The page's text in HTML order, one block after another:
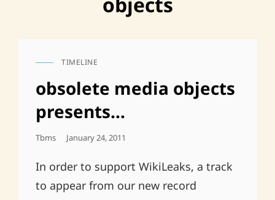
CAT
TIMELINE
obsolete media objects
presents…
Tbms
Posted
January 24, 2011
In order to support WikiLeaks, a track
to appear from our new record